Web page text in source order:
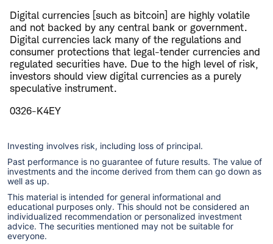
​Digital currencies [such as bitcoin] are highly volatile
and not backed by any central bank or government.
Digital currencies lack many of the regulations and
consumer protections that legal-tender currencies and
regulated securities have. Due to the high level of risk,
investors should view digital currencies as a purely
speculative instrument.
0326-K4EY
Investing involves risk, including loss of principal.
Past performance is no guarantee of future results. The value of
investments and the income derived from them can go down as
well as up.
This material is intended for general informational and
educational purposes only. This should not be considered an
individualized recommendation or personalized investment
advice. The securities mentioned may not be suitable for
everyone.